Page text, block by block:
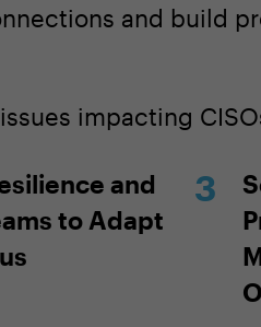
and build
impacting
and
to Adapt